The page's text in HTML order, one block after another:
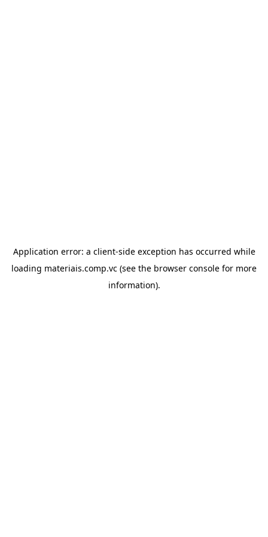
Application error: a client-side exception has occurred while
loading materiais.comp.vc (see the browser console for more
information).